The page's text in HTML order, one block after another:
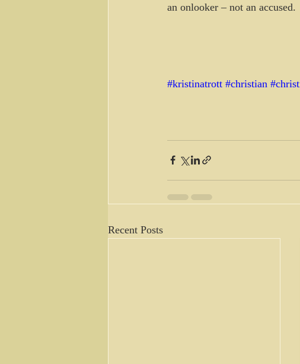
an onlooker – not an accused.
#kristinatrott #christian
Recent Posts